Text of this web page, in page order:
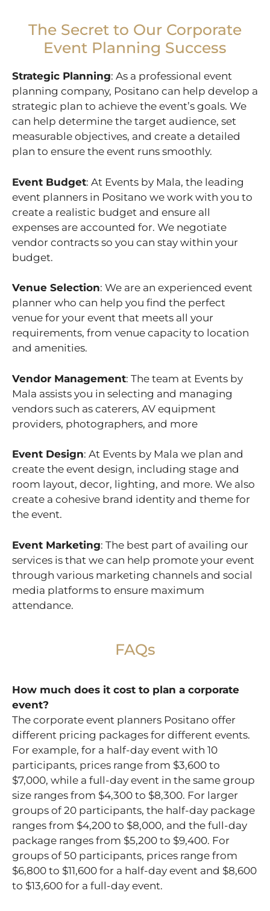
The Secret to Our Corporate
Event Planning Success
Strategic Planning: As a professional event
planning company, Positano can help develop a
strategic plan to achieve the event’s goals. We
can help determine the target audience, set
measurable objectives, and create a detailed
plan to ensure the event runs smoothly.
Event Budget: At Events by Mala, the leading
event planners in Positano we work with you to
create a realistic budget and ensure all
expenses are accounted for. We negotiate
vendor contracts so you can stay within your
budget.
Venue Selection: We are an experienced event
planner who can help you find the perfect
venue for your event that meets all your
requirements, from venue capacity to location
and amenities.
Vendor Management: The team at Events by
Mala assists you in selecting and managing
vendors such as caterers, AV equipment
providers, photographers, and more
Event Design: At Events by Mala we plan and
create the event design, including stage and
room layout, decor, lighting, and more. We also
create a cohesive brand identity and theme for
the event.
Event Marketing: The best part of availing our
services is that we can help promote your event
through various marketing channels and social
media platforms to ensure maximum
attendance.
FAQs
How much does it cost to plan a corporate
event?
The corporate event planners Positano offer
different pricing packages for different events.
For example, for a half-day event with 10
participants, prices range from $3,600 to
$7,000, while a full-day event in the same group
size ranges from $4,300 to $8,300. For larger
groups of 20 participants, the half-day package
ranges from $4,200 to $8,000, and the full-day
package ranges from $5,200 to $9,400. For
groups of 50 participants, prices range from
$6,800 to $11,600 for a half-day event and $8,600
to $13,600 for a full-day event.